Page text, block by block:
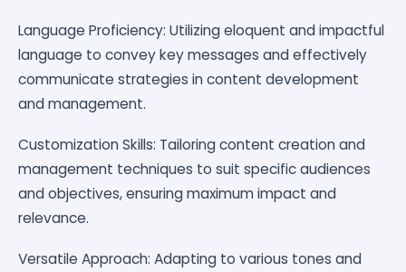
Language Proficiency: Utilizing eloquent and impactful
language to convey key messages and effectively
communicate strategies in content development
and management.
Customization Skills: Tailoring content creation and
management techniques to suit specific audiences
and objectives, ensuring maximum impact and
relevance.
Versatile Approach: Adapting to various tones and